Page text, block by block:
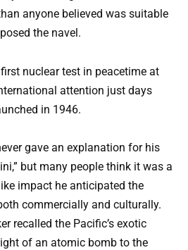
anyone believed was suitable
the navel.
nuclear test in peacetime at
attention just days
in 1946.
gave an explanation for his
but many people think it was a
impact he anticipated the
commercially and culturally.
recalled the Pacific’s exotic
of an atomic bomb to the